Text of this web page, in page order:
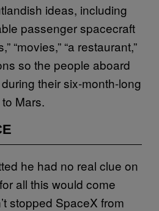
ideas, including
passenger spacecraft
“movies,” “a restaurant,”
so the people aboard
their six-month-long
Mars.
he had no real clue on
all this would come
stopped SpaceX from